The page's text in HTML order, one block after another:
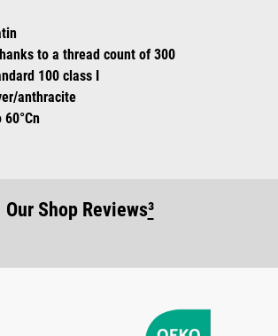
to a thread count of 300
100 class I
anthracite
Our Shop Reviews³